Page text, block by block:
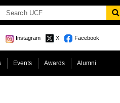
Instagram X Facebook
Events Awards Alumni